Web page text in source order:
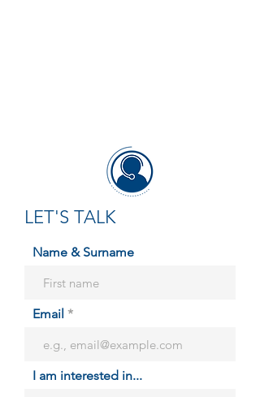
LET'S TALK
Name & Surname
Email
I am interested in...